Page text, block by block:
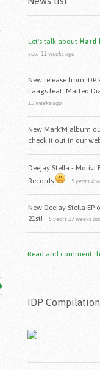
Let's talk about Hard
year 11 weeks ago
New release from
Laags feat. Matteo
15 weeks ago
New Mark'M album
check it out in our
Deejay Stella - Motivi
Records
5 years 4
New Deejay Stella EP
21st!
5 years 27 weeks
Read and comment
IDP Compilation